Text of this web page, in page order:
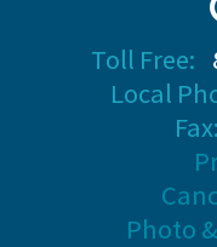
Toll Free:
Local
Fax:
Photo